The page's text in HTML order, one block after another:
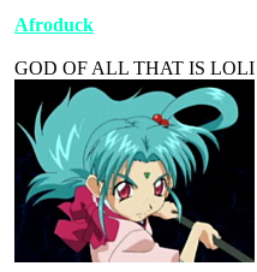
Afroduck
GOD OF ALL THAT IS LOLI